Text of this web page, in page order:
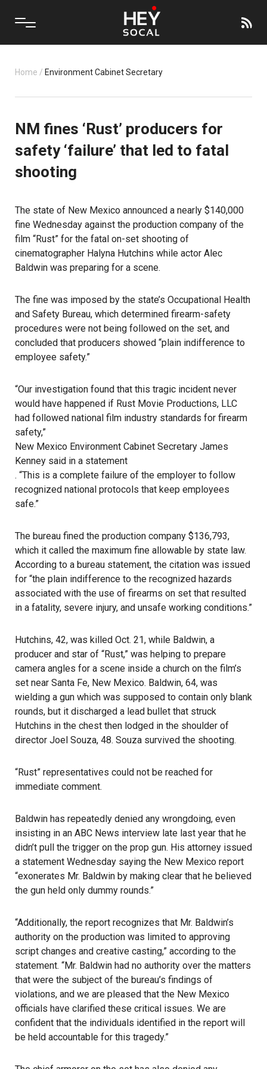
Home / Environment Cabinet Secretary
NM fines ‘Rust’ producers for
safety ‘failure’ that led to fatal
shooting
The state of New Mexico announced a nearly $140,000
fine Wednesday against the production company of the
film “Rust” for the fatal on-set shooting of
cinematographer Halyna Hutchins while actor Alec
Baldwin was preparing for a scene.
The fine was imposed by the state’s Occupational Health
and Safety Bureau, which determined firearm-safety
procedures were not being followed on the set, and
concluded that producers showed “plain indifference to
employee safety.”
“Our investigation found that this tragic incident never
would have happened if Rust Movie Productions, LLC
had followed national film industry standards for firearm
safety,”
New Mexico Environment Cabinet Secretary James
Kenney said in a statement
. “This is a complete failure of the employer to follow
recognized national protocols that keep employees
safe.”
The bureau fined the production company $136,793,
which it called the maximum fine allowable by state law.
According to a bureau statement, the citation was issued
for “the plain indifference to the recognized hazards
associated with the use of firearms on set that resulted
in a fatality, severe injury, and unsafe working conditions.”
Hutchins, 42, was killed Oct. 21, while Baldwin, a
producer and star of “Rust,” was helping to prepare
camera angles for a scene inside a church on the film’s
set near Santa Fe, New Mexico. Baldwin, 64, was
wielding a gun which was supposed to contain only blank
rounds, but it discharged a lead bullet that struck
Hutchins in the chest then lodged in the shoulder of
director Joel Souza, 48. Souza survived the shooting.
“Rust” representatives could not be reached for
immediate comment.
Baldwin has repeatedly denied any wrongdoing, even
insisting in an ABC News interview late last year that he
didn’t pull the trigger on the prop gun. His attorney issued
a statement Wednesday saying the New Mexico report
“exonerates Mr. Baldwin by making clear that he believed
the gun held only dummy rounds.”
“Additionally, the report recognizes that Mr. Baldwin’s
authority on the production was limited to approving
script changes and creative casting,” according to the
statement. “Mr. Baldwin had no authority over the matters
that were the subject of the bureau’s findings of
violations, and we are pleased that the New Mexico
officials have clarified these critical issues. We are
confident that the individuals identified in the report will
be held accountable for this tragedy.”